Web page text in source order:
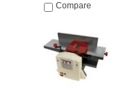
Compare